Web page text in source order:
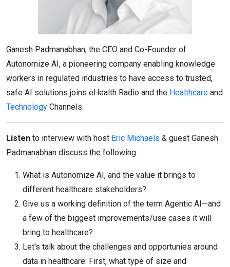
Ganesh Padmanabhan, the CEO and Co-Founder of
Autonomize AI, a pioneering company enabling knowledge
workers in regulated industries to have access to trusted,
safe AI solutions joins eHealth Radio and the Healthcare and
Technology Channels.
Listen to interview with host Eric Michaels & guest Ganesh
Padmanabhan discuss the following:
What is Autonomize AI, and the value it brings to
different healthcare stakeholders?
Give us a working definition of the term Agentic AI—and
a few of the biggest improvements/use cases it will
bring to healthcare?
Let's talk about the challenges and opportunies around
data in healthcare: First, what type of size and